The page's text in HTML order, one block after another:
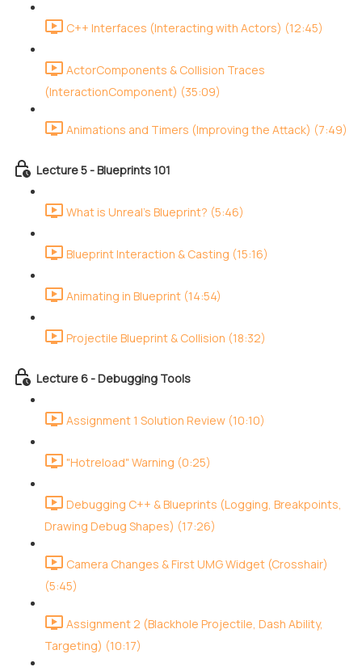
C++ Interfaces (Interacting with Actors) (12:45)
ActorComponents & Collision Traces
(InteractionComponent) (35:09)
Animations and Timers (Improving the Attack) (7:49)
Lecture 5 - Blueprints 101
What is Unreal's Blueprint? (5:46)
Blueprint Interaction & Casting (15:16)
Animating in Blueprint (14:54)
Projectile Blueprint & Collision (18:32)
Lecture 6 - Debugging Tools
Assignment 1 Solution Review (10:10)
"Hotreload" Warning (0:25)
Debugging C++ & Blueprints (Logging, Breakpoints,
Drawing Debug Shapes) (17:26)
Camera Changes & First UMG Widget (Crosshair)
(5:45)
Assignment 2 (Blackhole Projectile, Dash Ability,
Targeting) (10:17)